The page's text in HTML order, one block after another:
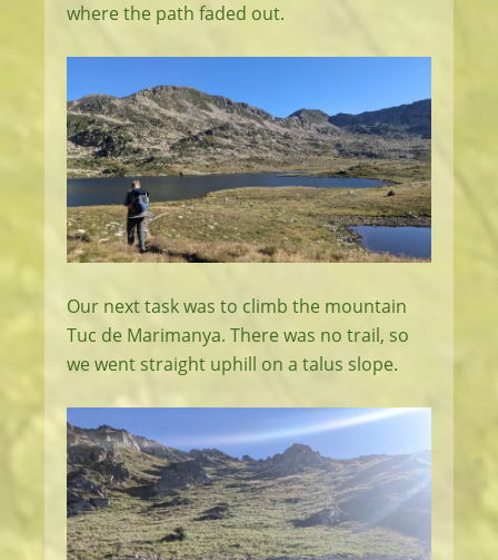
where the path faded out.
Our next task was to climb the mountain
Tuc de Marimanya. There was no trail, so
we went straight uphill on a talus slope.